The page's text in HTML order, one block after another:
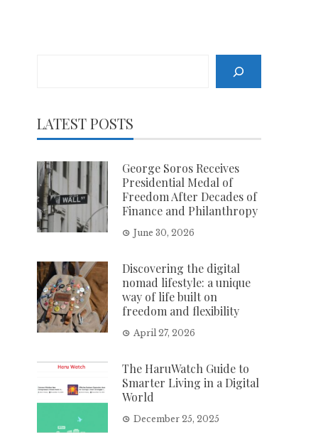
LATEST POSTS
George Soros Receives
Presidential Medal of
Freedom After Decades of
Finance and Philanthropy
June 30, 2026
Discovering the digital
nomad lifestyle: a unique
way of life built on
freedom and flexibility
April 27, 2026
The HaruWatch Guide to
Smarter Living in a Digital
World
December 25, 2025